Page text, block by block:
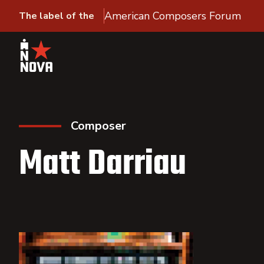
The label of the American Composers Forum
Composer
Matt Darriau